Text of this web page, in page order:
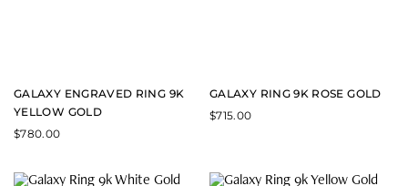
GALAXY ENGRAVED RING 9K
YELLOW GOLD
$780.00
GALAXY RING 9K ROSE GOLD
$715.00